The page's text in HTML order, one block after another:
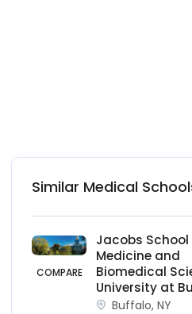
Similar Medical
COMPARE
Jacobs School
Medicine and
Biomedical
University at
Buffalo, NY